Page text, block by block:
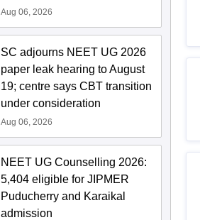
Aug 06, 2026
SC adjourns NEET UG 2026
paper leak hearing to August
19; centre says CBT transition
under consideration
Aug 06, 2026
NEET UG Counselling 2026:
5,404 eligible for JIPMER
Puducherry and Karaikal
admission